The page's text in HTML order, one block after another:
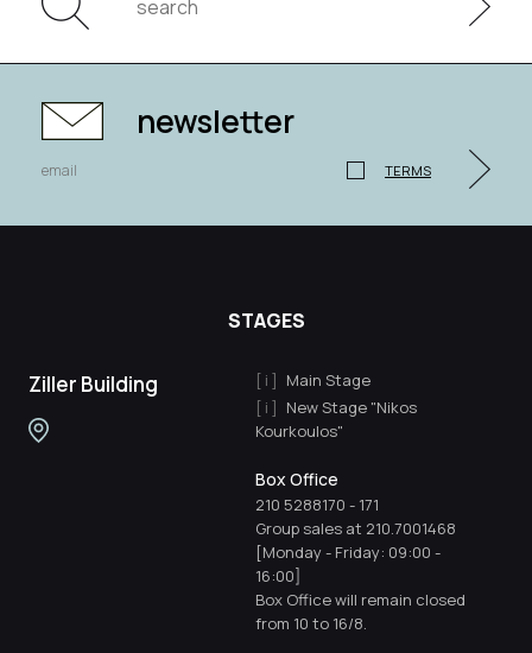
newsletter
TERMS
STAGES
Ziller Building
Main Stage
New Stage "Nikos
Kourkoulos"
Box Office
210 5288170 - 171
Group sales at 210.7001468
[Monday - Friday: 09:00 -
16:00]
Box Office will remain closed
from 10 to 16/8.